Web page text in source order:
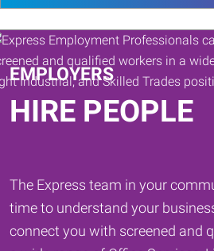
or
Keywords
EMPLOYERS
HIRE PEOPLE
The Express team in your
time to understand your
connect you with screened and